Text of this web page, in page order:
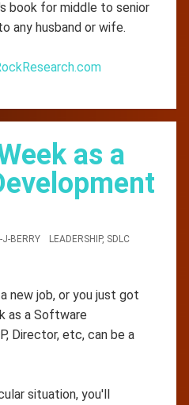
book for middle to senior
any husband or wife.
as a
J-BERRY LEADERSHIP, SDLC
new job, or you just got
as a Software
Director, etc, can be a
situation, you'll